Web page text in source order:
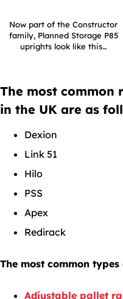
Now part of the Constructor
family, Planned Storage P85
uprights look like this…
The most common
in the UK are as
Dexion
Link 51
Hilo
PSS
Apex
Redirack
The most common
Adjustable pallet